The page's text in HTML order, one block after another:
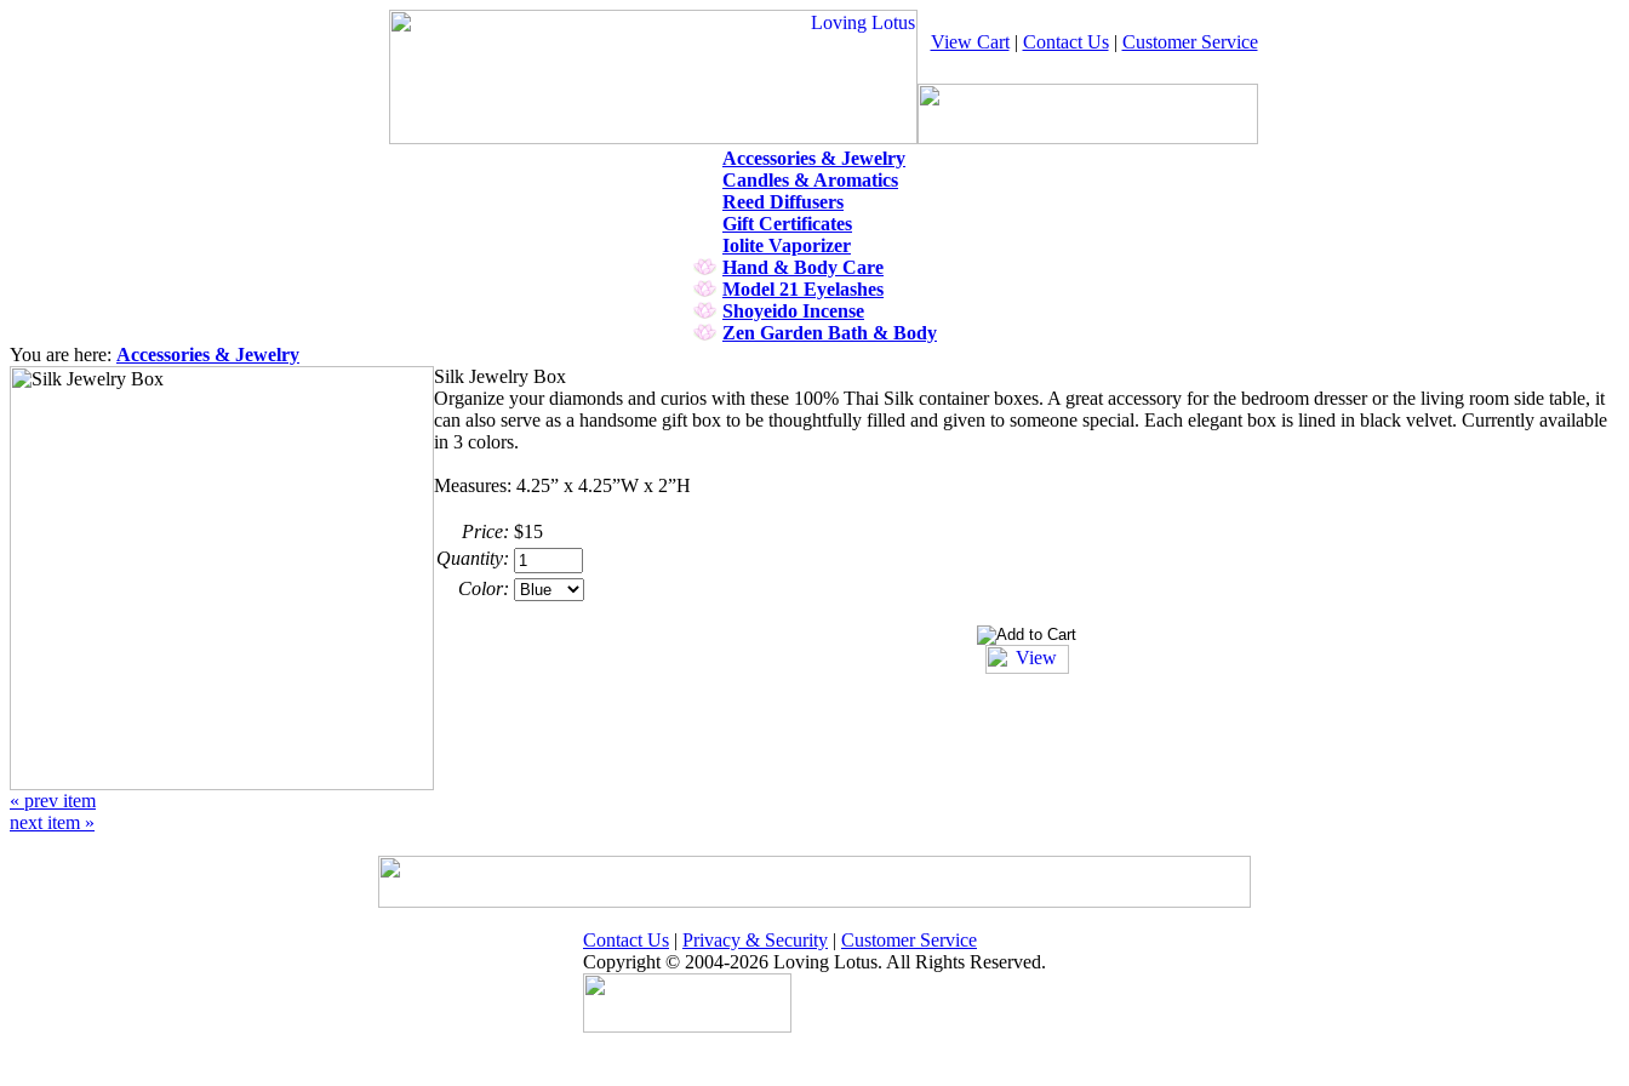
View Cart| Contact Us| Customer Service
Accessories & Jewelry
Candles & Aromatics
Reed Diffusers
Gift Certificates
Iolite Vaporizer
Hand & Body Care
Model 21 Eyelashes
Shoyeido Incense
Zen Garden Bath & Body
You are here: Accessories & Jewelry
« prev item
next item »
Silk Jewelry Box
Organize your diamonds and curios with these 100% Thai Silk container boxes. A great accessory for the bedroom dresser or the living room side table, it
can also serve as a handsome gift box to be thoughtfully filled and given to someone special. Each elegant box is lined in black velvet. Currently available
in 3 colors.
Measures: 4.25” x 4.25”W x 2”H
Price: $15
Quantity:
Color:
Contact Us | Privacy & Security | Customer Service
Copyright © 2004-2026 Loving Lotus. All Rights Reserved.